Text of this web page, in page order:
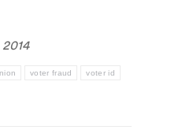
voter fraud voter id